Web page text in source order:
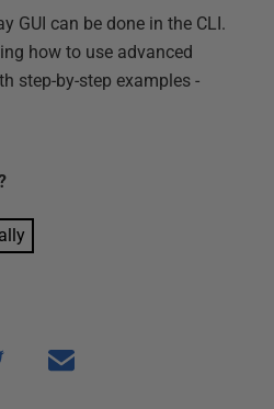
GUI can be done in the CLI.
how to use advanced
step-by-step examples -
Shar